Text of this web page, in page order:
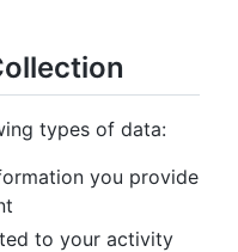
types of data:
you provide
to your activity